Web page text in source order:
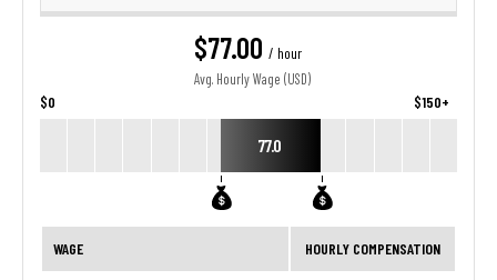
$77.00 / hour
Avg. Hourly Wage (USD)
$0 $150+
77.0
WAGE HOURLY COMPENSATION